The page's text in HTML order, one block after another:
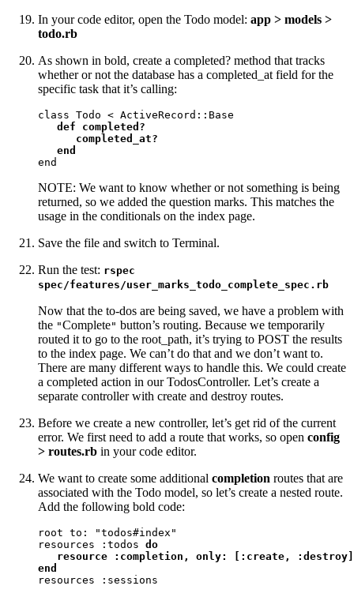
In your code editor, open the Todo model: app > models >
todo.rb
As shown in bold, create a completed? method that tracks
whether or not the database has a completed_at field for the
specific task that it’s calling:
class Todo < ActiveRecord::Base
def completed?
      completed_at?
   end
end
NOTE: We want to know whether or not something is being
returned, so we added the question marks. This matches the
usage in the conditionals on the index page.
Save the file and switch to Terminal.
Run the test: rspec
spec/features/user_marks_todo_complete_spec.rb
Now that the to-dos are being saved, we have a problem with
the "Complete" button’s routing. Because we temporarily
routed it to go to the root_path, it’s trying to POST the results
to the index page. We can’t do that and we don’t want to.
There are many different ways to handle this. We could create
a completed action in our TodosController. Let’s create a
separate controller with create and destroy routes.
Before we create a new controller, let’s get rid of the current
error. We first need to add a route that works, so open config
> routes.rb in your code editor.
We want to create some additional completion routes that are
associated with the Todo model, so let’s create a nested route.
Add the following bold code:
root to: "todos#index"
resources :todos do
resource :completion, only: [:create, :destroy]
end
resources :sessions